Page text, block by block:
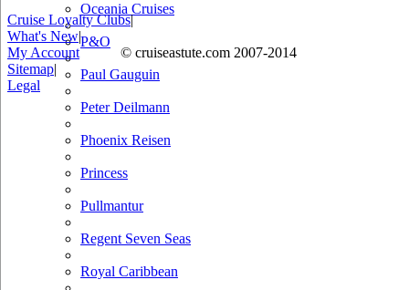
Oceania Cruises
P&O
Paul Gauguin
Peter Deilmann
Phoenix Reisen
Princess
Pullmantur
Regent Seven Seas
Royal Caribbean
Cruise Loyalty Clubs|
What's New|
My Account
© cruiseastute.com 2007-2014
Sitemap|
Legal